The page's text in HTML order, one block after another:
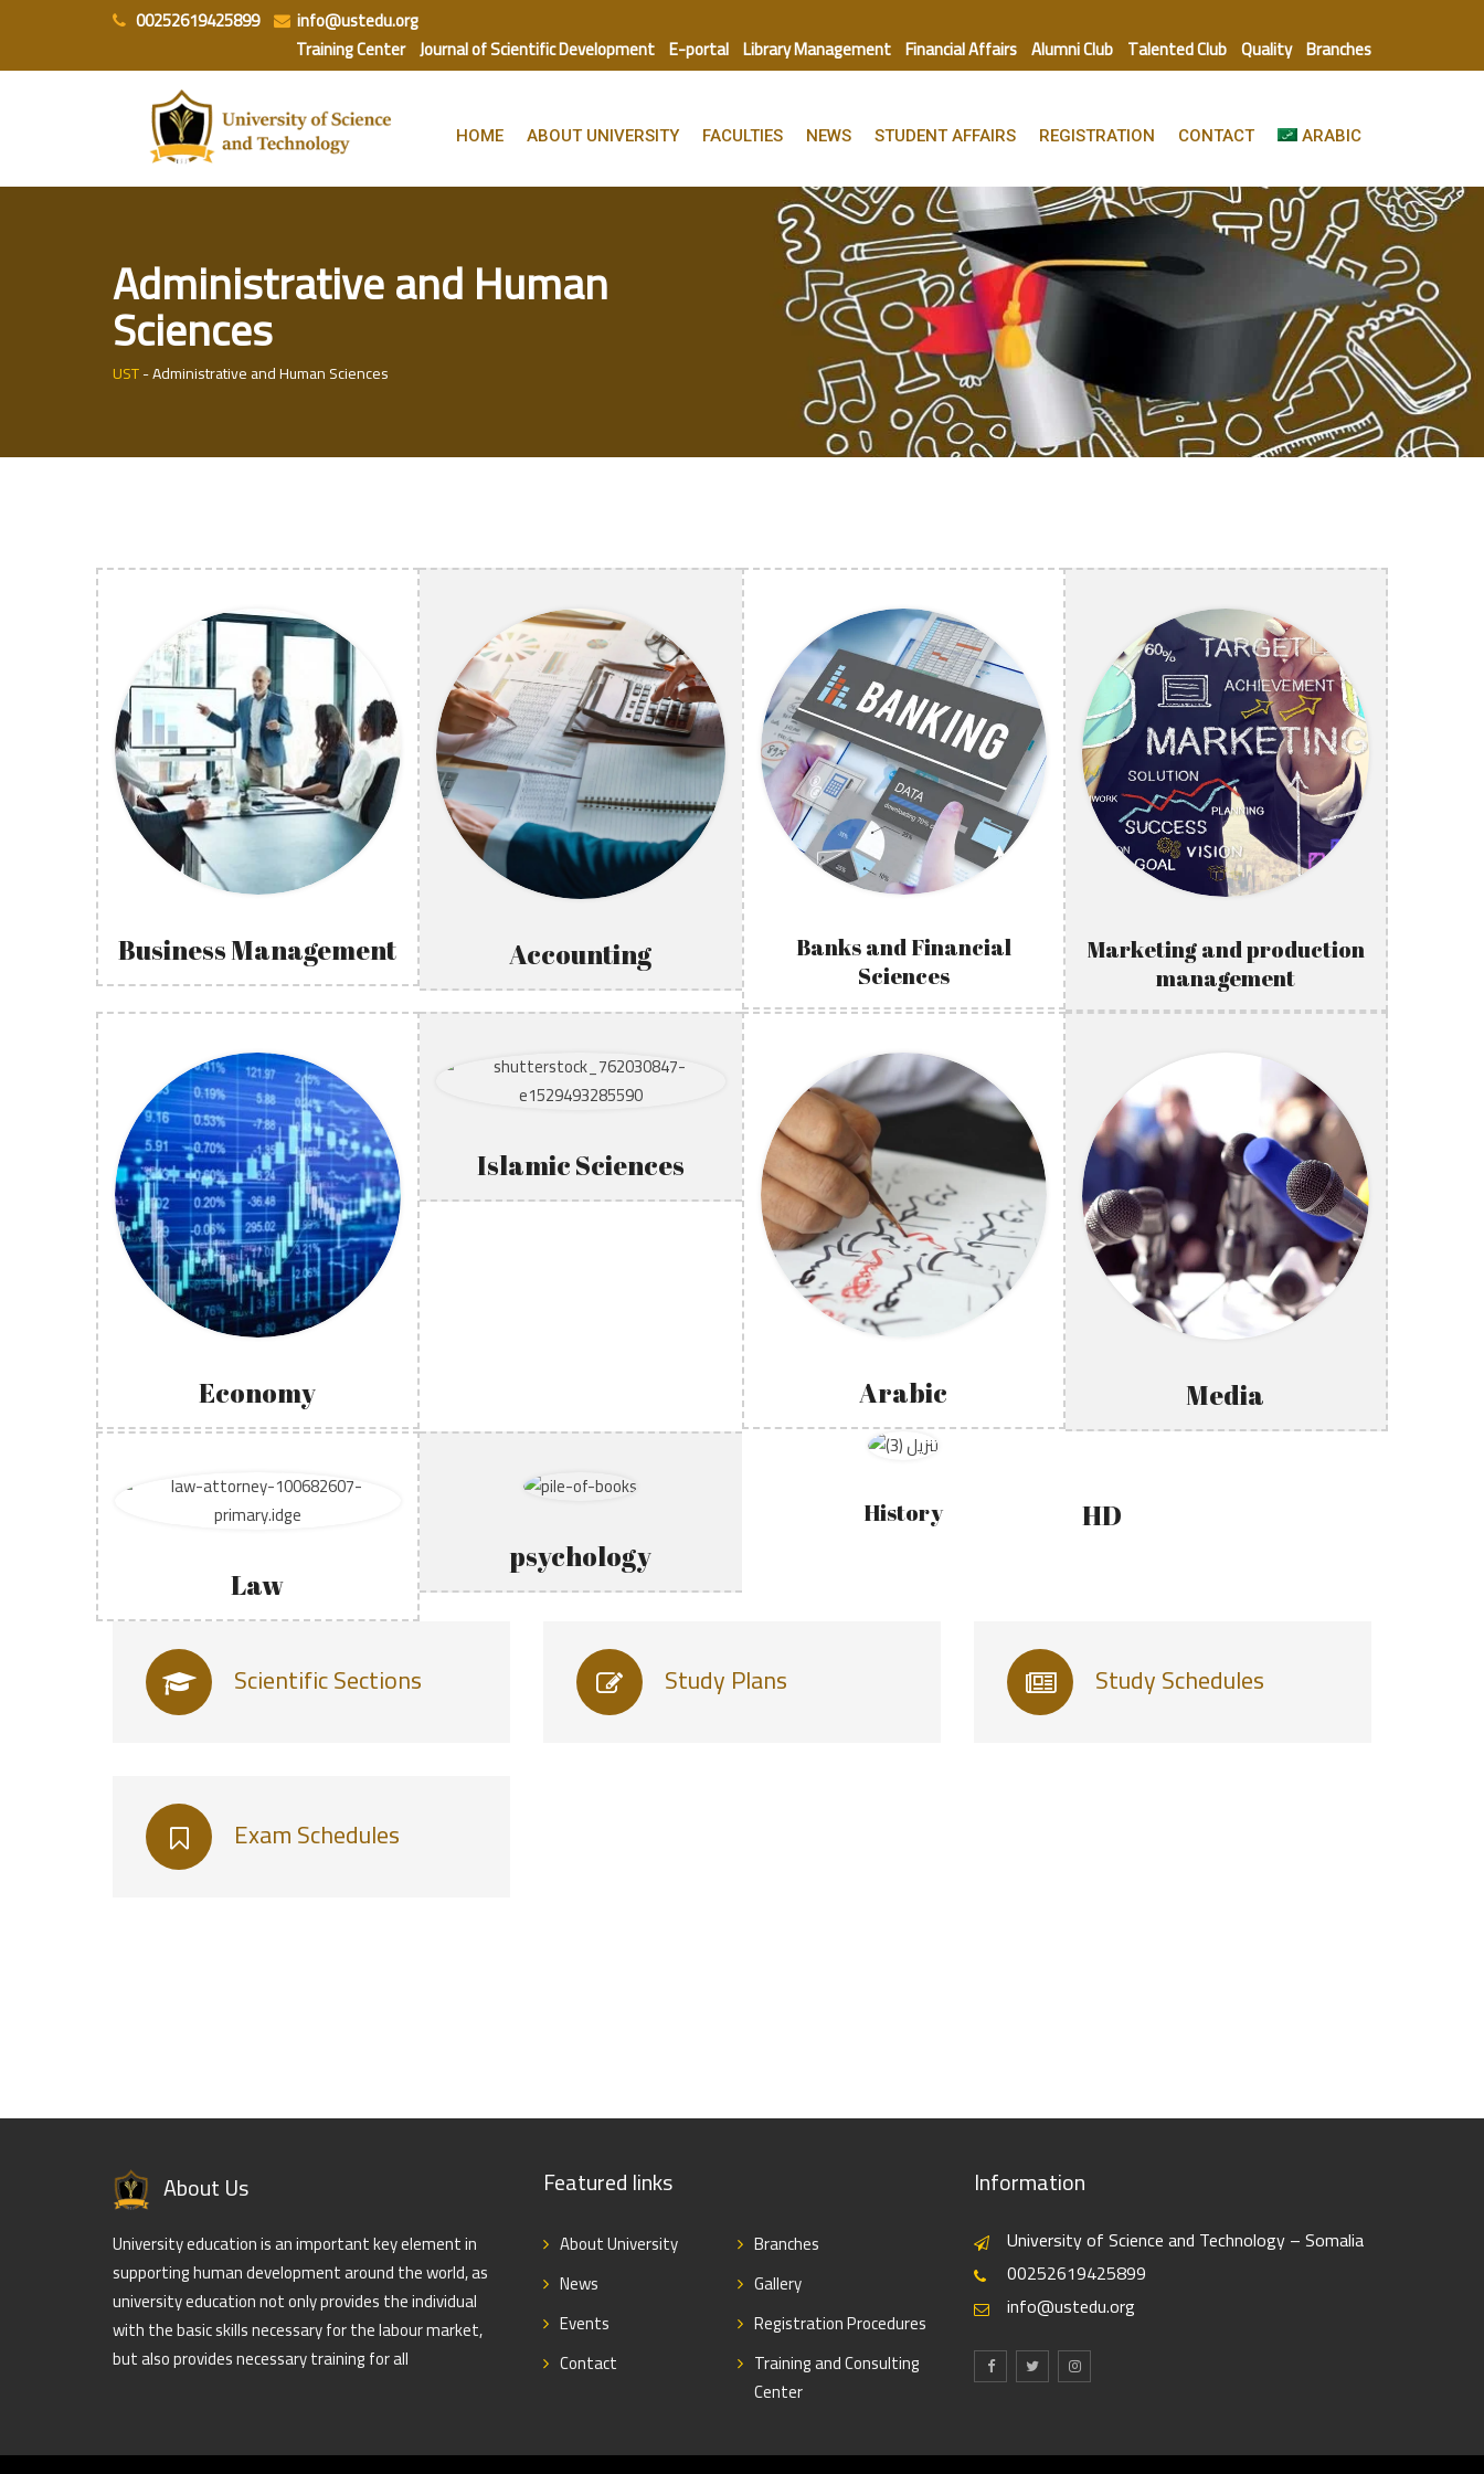
content
00252619425899
info@ustedu.org
Training Center Journal of Scientific Development E-portal Library Management Financial Affairs Alumni Club Talented Club Quality Branches
HOME ABOUT UNIVERSITY FACULTIES NEWS STUDENT AFFAIRS REGISTRATION CONTACT ARABIC
Administrative and Human
Sciences
UST-Administrative and Human Sciences
Business Management Accounting
Banks and Financial
Sciences
Marketing and production
management
Economy
Islamic Sciences
Arabic Media
Law
psychology
History HD
Scientific Sections
Exam Schedules
Study Plans Study Schedules
About Us
University education is an important key element in
supporting human development around the world, as
university education not only provides the individual
with the basic skills necessary for the labour market,
but also provides necessary training for all
Featured links
About University
Branches
News
Gallery
Events
Registration Procedures
Contact
Training and Consulting
Center
Information
University of Science and Technology – Somalia
00252619425899
info@ustedu.org